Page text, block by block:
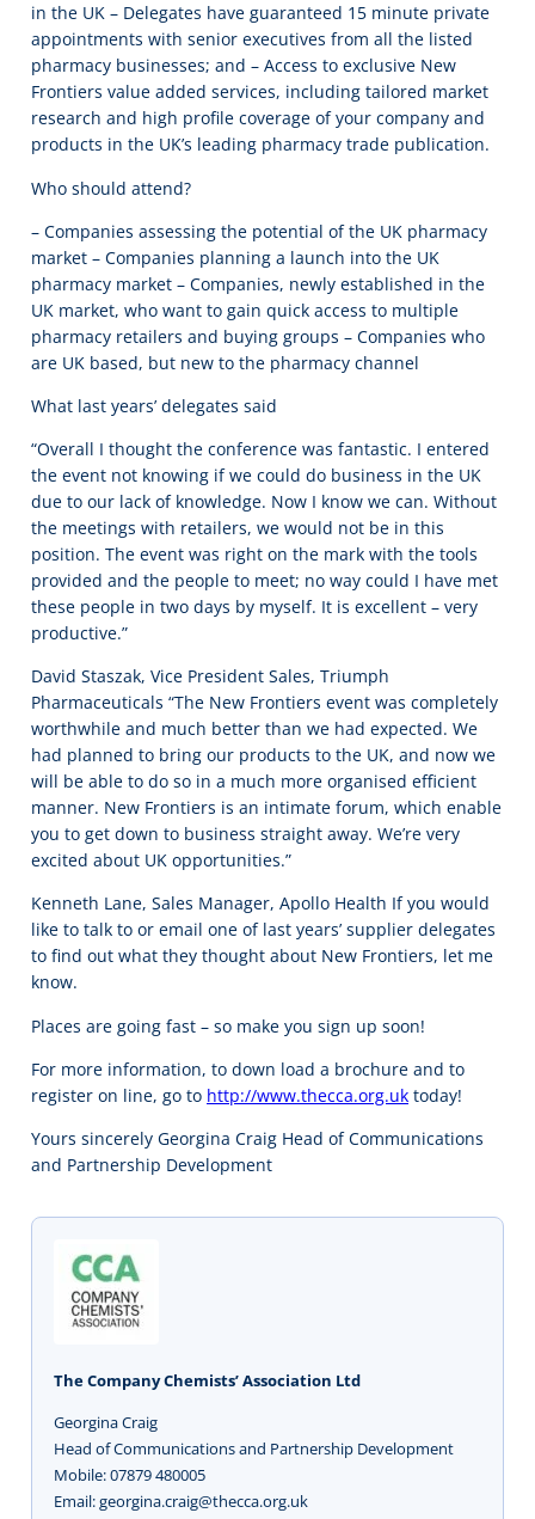
in the UK – Delegates have guaranteed 15 minute private
appointments with senior executives from all the listed
pharmacy businesses; and – Access to exclusive New
Frontiers value added services, including tailored market
research and high profile coverage of your company and
products in the UK’s leading pharmacy trade publication.
Who should attend?
– Companies assessing the potential of the UK pharmacy
market – Companies planning a launch into the UK
pharmacy market – Companies, newly established in the
UK market, who want to gain quick access to multiple
pharmacy retailers and buying groups – Companies who
are UK based, but new to the pharmacy channel
What last years’ delegates said
“Overall I thought the conference was fantastic. I entered
the event not knowing if we could do business in the UK
due to our lack of knowledge. Now I know we can. Without
the meetings with retailers, we would not be in this
position. The event was right on the mark with the tools
provided and the people to meet; no way could I have met
these people in two days by myself. It is excellent – very
productive.”
David Staszak, Vice President Sales, Triumph
Pharmaceuticals “The New Frontiers event was completely
worthwhile and much better than we had expected. We
had planned to bring our products to the UK, and now we
will be able to do so in a much more organised efficient
manner. New Frontiers is an intimate forum, which enable
you to get down to business straight away. We’re very
excited about UK opportunities.”
Kenneth Lane, Sales Manager, Apollo Health If you would
like to talk to or email one of last years’ supplier delegates
to find out what they thought about New Frontiers, let me
know.
Places are going fast – so make you sign up soon!
For more information, to down load a brochure and to
register on line, go to http://www.thecca.org.uk today!
Yours sincerely Georgina Craig Head of Communications
and Partnership Development
The Company Chemists’ Association Ltd
Georgina Craig
Head of Communications and Partnership Development
Mobile: 07879 480005
Email: georgina.craig@thecca.org.uk